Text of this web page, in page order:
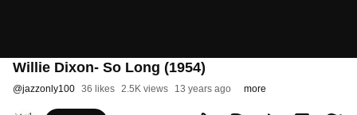
Willie Dixon- So Long (1954)
@jazzonly100 36 likes 2.5K views 13 years ago more